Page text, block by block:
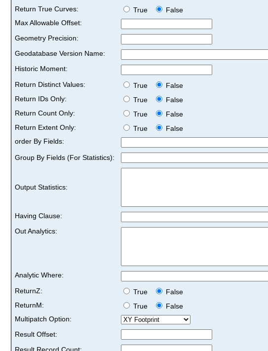
Return True Curves:
True
False
Max Allowable Offset:
Geometry Precision:
Geodatabase Version Name:
Historic Moment:
Return Distinct Values:
True
False
Return IDs Only:
True
False
Return Count Only:
True
False
Return Extent Only:
True
False
order By Fields:
Group By Fields (For Statistics):
Output Statistics:
Having Clause:
Out Analytics:
Analytic Where:
ReturnZ:
True
False
ReturnM:
True
False
Multipatch Option:
Result Offset: